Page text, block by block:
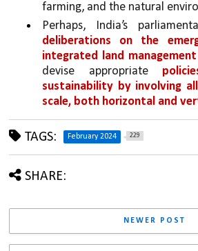
farming, and the natural
deliberations on the
integrated land
devise appropriate
sustainability by involving
scale, both horizontal and
TAGS: February 2024 229
SHARE:
NEWER POST